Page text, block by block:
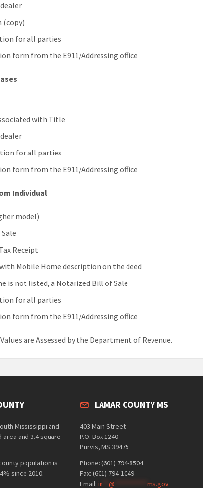
(copy)
for all parties
form from the E911/Addressing office
with Title
for all parties
form from the E911/Addressing office
Individual
model)
Receipt
Mobile Home description on the deed
is not listed, a Notarized Bill of Sale
for all parties
form from the E911/Addressing office
are Assessed by the Department of Revenue.
Mississippi and
area and 3.4 square
population is
since 2010.
LAMAR COUNTY MS
403 Main Street
P.O. Box 1240
Purvis, MS 39475
Phone: (601) 794-8504
Fax: (601) 794-1049
Email: in @ ms.gov